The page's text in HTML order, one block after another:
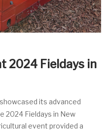
2024 Fieldays in
its advanced
2024 Fieldays in New
event provided a